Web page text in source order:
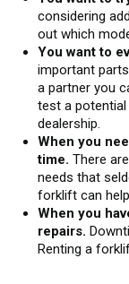
considering
out which
You want to
important
a partner you
test a
dealership.
When you
time. There
needs that
forklift can
When you
repairs.
Renting a